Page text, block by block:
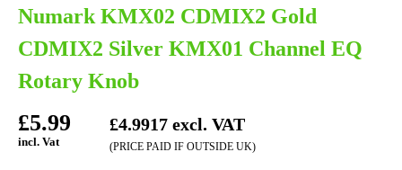
Numark KMX02 CDMIX2 Gold
CDMIX2 Silver KMX01 Channel EQ
Rotary Knob
£5.99
incl. Vat
£4.9917 excl. VAT
(PRICE PAID IF OUTSIDE UK)